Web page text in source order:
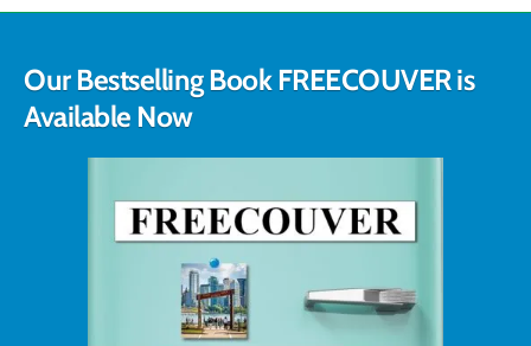
Our Bestselling Book FREECOUVER is
Available Now